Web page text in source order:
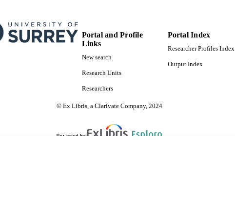
Portal and Profile
Links
New search
Research Units
Researchers
Portal Index
Researcher Profiles Index
Output Index
© Ex Libris, a Clarivate Company, 2024
Powered by